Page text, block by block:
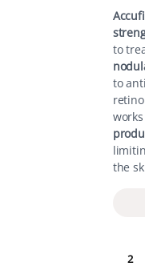
to
to
the
2